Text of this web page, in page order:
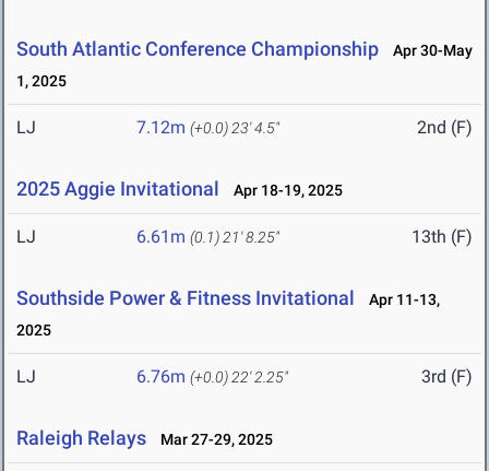
South Atlantic Conference Championship
Apr 30-May
1, 2025
LJ 7.12m (+0.0) 23' 4.5" 2nd (F)
2025 Aggie Invitational Apr 18-19, 2025
LJ 6.61m (0.1) 21' 8.25" 13th (F)
Southside Power & Fitness Invitational
Apr 11-13,
2025
LJ 6.76m (+0.0) 22' 2.25" 3rd (F)
Raleigh Relays Mar 27-29, 2025